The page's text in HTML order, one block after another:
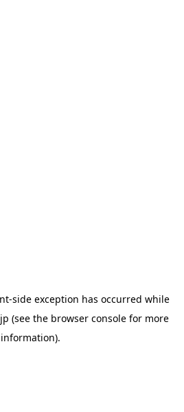
-side exception has occurred while
(see the browser consolefor more
information).